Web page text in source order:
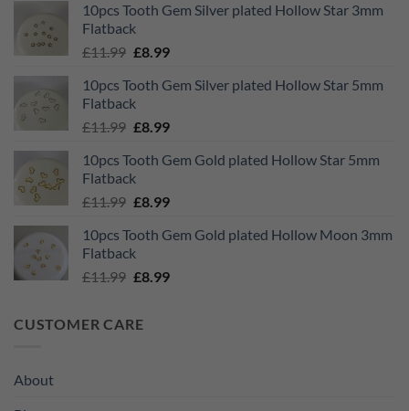
was:
£11.99.
is:
10pcs Tooth Gem Silver plated Hollow Star 3mm
Flatback
£11.99 Original
was:
£11.99.
£8.99Current
is:
10pcs Tooth Gem Silver plated Hollow Star 5mm
Flatback
£11.99 Original
was:
£11.99.
£8.99Current
is:
10pcs Tooth Gem Gold plated Hollow Star 5mm
Flatback
£11.99 Original
was:
£11.99.
£8.99Current
is:
10pcs Tooth Gem Gold plated Hollow Moon 3mm
Flatback
£11.99 Original
£11.99.
£8.99Current
CUSTOMER CARE
About